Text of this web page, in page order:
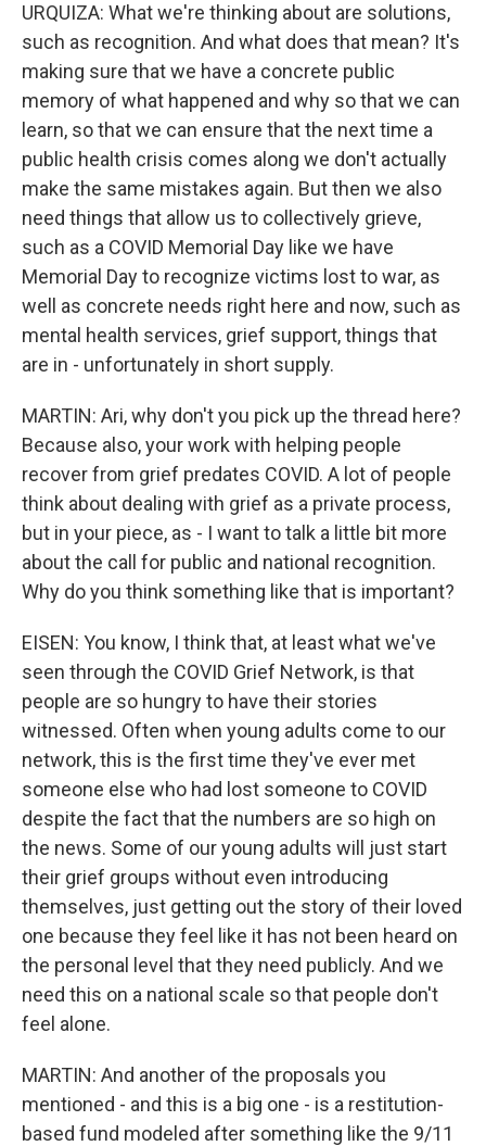
URQUIZA: What we're thinking about are solutions,
such as recognition. And what does that mean? It's
making sure that we have a concrete public
memory of what happened and why so that we can
learn, so that we can ensure that the next time a
public health crisis comes along we don't actually
make the same mistakes again. But then we also
need things that allow us to collectively grieve,
such as a COVID Memorial Day like we have
Memorial Day to recognize victims lost to war, as
well as concrete needs right here and now, such as
mental health services, grief support, things that
are in - unfortunately in short supply.
MARTIN: Ari, why don't you pick up the thread here?
Because also, your work with helping people
recover from grief predates COVID. A lot of people
think about dealing with grief as a private process,
but in your piece, as - I want to talk a little bit more
about the call for public and national recognition.
Why do you think something like that is important?
EISEN: You know, I think that, at least what we've
seen through the COVID Grief Network, is that
people are so hungry to have their stories
witnessed. Often when young adults come to our
network, this is the first time they've ever met
someone else who had lost someone to COVID
despite the fact that the numbers are so high on
the news. Some of our young adults will just start
their grief groups without even introducing
themselves, just getting out the story of their loved
one because they feel like it has not been heard on
the personal level that they need publicly. And we
need this on a national scale so that people don't
feel alone.
MARTIN: And another of the proposals you
mentioned - and this is a big one - is a restitution-
based fund modeled after something like the 9/11